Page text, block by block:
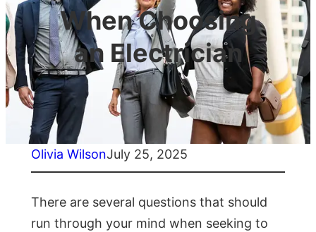
When Choosing
an Electrician
Olivia WilsonJuly 25, 2025
There are several questions that should
run through your mind when seeking to